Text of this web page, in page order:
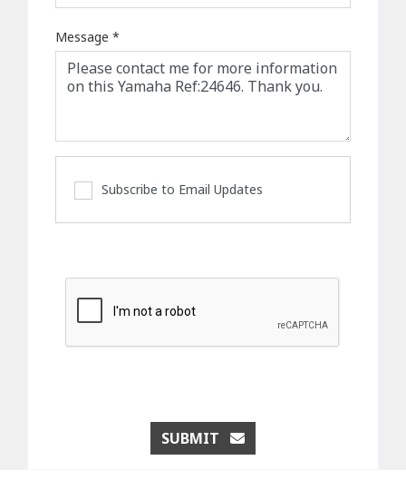
Message *
Subscribe to Email Updates
SUBMIT